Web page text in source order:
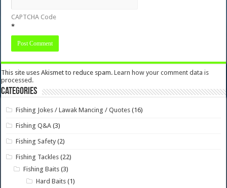
CAPTCHA Code
*
This site uses Akismet to reduce spam.Learn how your comment data is
processed.
Categories
Fishing Jokes / Lawak Mancing / Quotes (16)
Fishing Q&A (3)
Fishing Safety (2)
Fishing Tackles (22)
Fishing Baits (3)
Hard Baits (1)